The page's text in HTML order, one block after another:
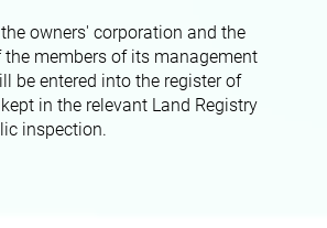
owners' corporation and the
members of its management
be entered into the register of
in the relevant Land Registry
inspection.